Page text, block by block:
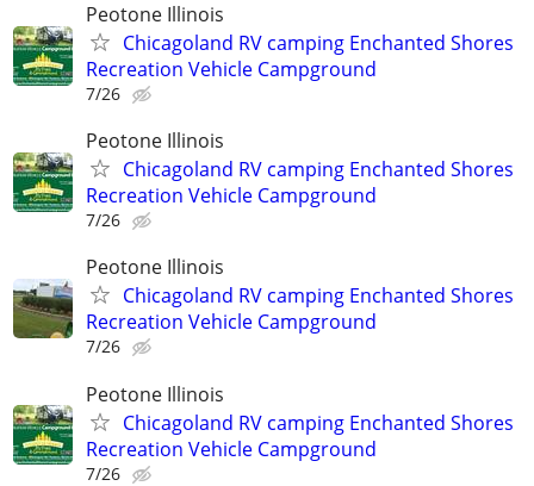
Peotone Illinois
Chicagoland RV camping Enchanted Shores
Recreation Vehicle Campground
7/26
Peotone Illinois
Chicagoland RV camping Enchanted Shores
Recreation Vehicle Campground
7/26
Peotone Illinois
Chicagoland RV camping Enchanted Shores
Recreation Vehicle Campground
7/26
Peotone Illinois
Chicagoland RV camping Enchanted Shores
Recreation Vehicle Campground
7/26